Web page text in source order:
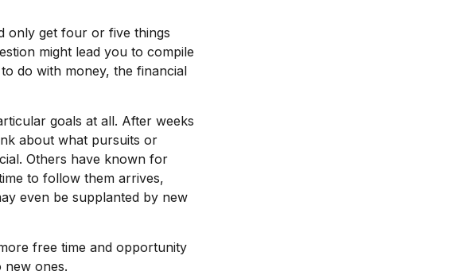
only get four or five things
might lead you to compile
do with money, the financial
goals at all. After weeks
about what pursuits or
Others have known for
to follow them arrives,
even be supplanted by new
free time and opportunity
ones.